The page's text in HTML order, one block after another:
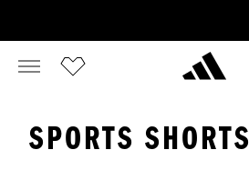
SPORTS SHORTS